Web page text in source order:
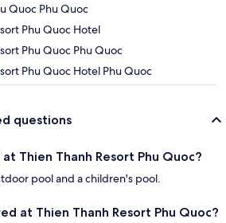
Quoc Phu Quoc
Phu Quoc Hotel
Phu Quoc Phu Quoc
Phu Quoc Hotel Phu Quoc
questions
Thien Thanh Resort Phu Quoc?
pool and a children's pool.
at Thien Thanh Resort Phu Quoc?